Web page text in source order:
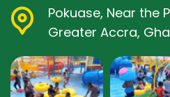
Pokuase, Near the
Greater Accra,